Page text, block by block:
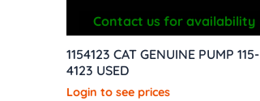
Contact us for availability
1154123 CAT GENUINE PUMP 115-
4123 USED
Login to see prices